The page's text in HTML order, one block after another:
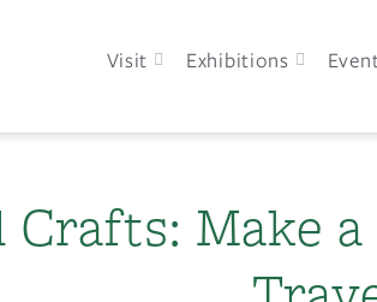
Visit Exhibitions
Crafts: Make